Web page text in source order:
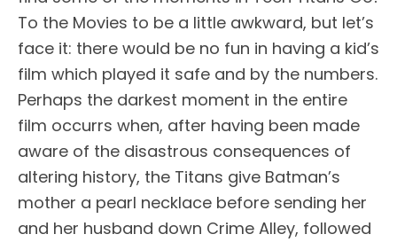
To the Movies to be a little awkward, but let’s
face it: there would be no fun in having a kid’s
film which played it safe and by the numbers.
Perhaps the darkest moment in the entire
film occurrs when, after having been made
aware of the disastrous consequences of
altering history, the Titans give Batman’s
mother a pearl necklace before sending her
and her husband down Crime Alley, followed